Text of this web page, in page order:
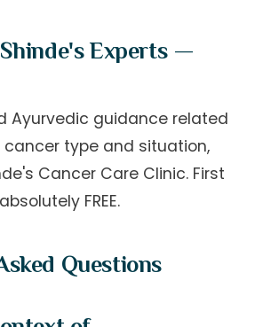
Experts —
Ayurvedic guidance related
type and situation,
Cancer Care Clinic. First
FREE.
Questions